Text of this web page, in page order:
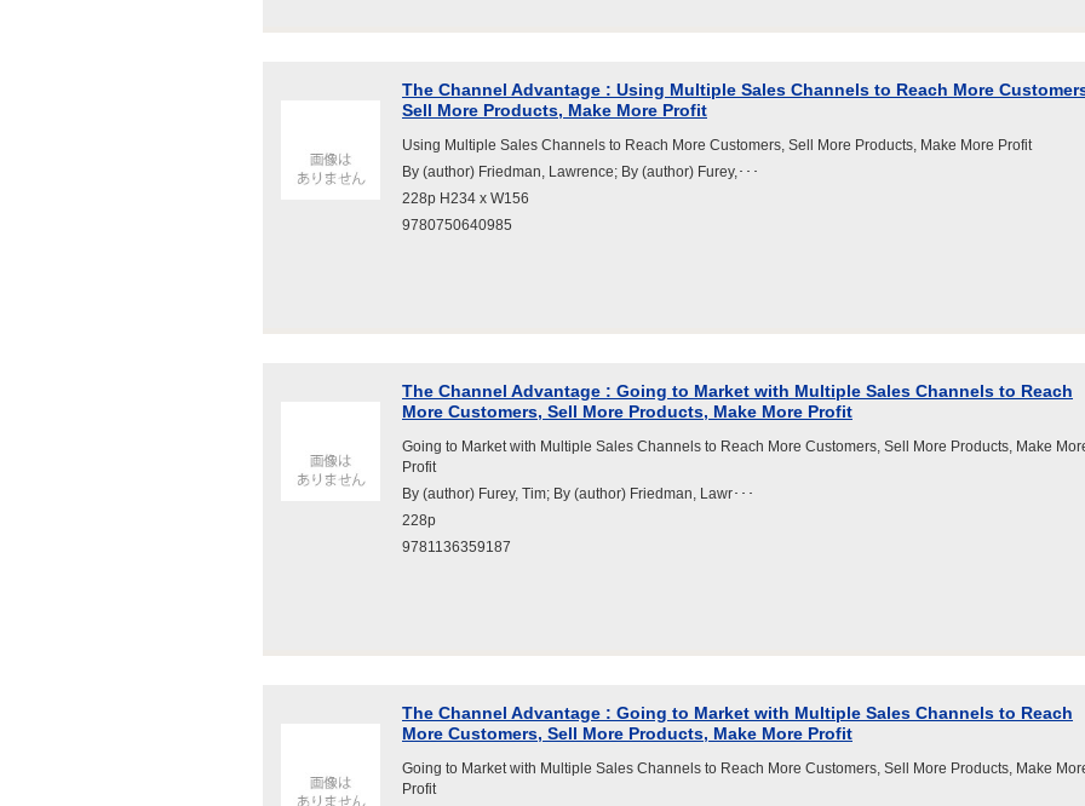
The Channel Advantage : Using Multiple Sales Channels to Reach More
Sell More Products, Make More Profit
Using Multiple Sales Channels to Reach More Customers, Sell More Products, Make More Profit
By (author) Friedman, Lawrence; By (author) Furey,･･･
228p H234 x W156
9780750640985
The Channel Advantage : Going to Market with Multiple Sales Channels to Reach
More Customers, Sell More Products, Make More Profit
Going to Market with Multiple Sales Channels to Reach More Customers, Sell More Products, Make
Profit
By (author) Furey, Tim; By (author) Friedman, Lawr･･･
228p
9781136359187
The Channel Advantage : Going to Market with Multiple Sales Channels to Reach
More Customers, Sell More Products, Make More Profit
Going to Market with Multiple Sales Channels to Reach More Customers, Sell More Products, Make
Profit